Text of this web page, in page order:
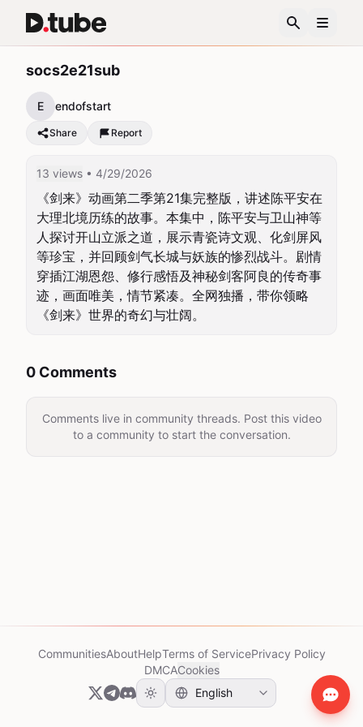
socs2e21sub
E endofstart
Share Report
13 views • 4/29/2026
《剑来》动画第二季第21集完整版，讲述陈平安在
大理北境历练的故事。本集中，陈平安与卫山神等
人探讨开山立派之道，展示青瓷诗文观、化剑屏风
等珍宝，并回顾剑气长城与妖族的惨烈战斗。剧情
穿插江湖恩怨、修行感悟及神秘剑客阿良的传奇事
迹，画面唯美，情节紧凑。全网独播，带你领略
《剑来》世界的奇幻与壮阔。
0 Comments
Comments live in community threads. Post this video
to a community to start the conversation.
CommunitiesAboutHelpTerms of ServicePrivacy Policy
DMCACookies